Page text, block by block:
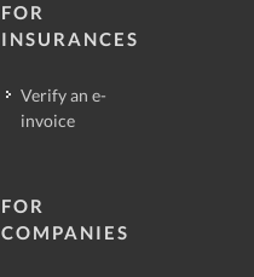
FOR
INSURANCES
Verify an e-
invoice
FOR
COMPANIES